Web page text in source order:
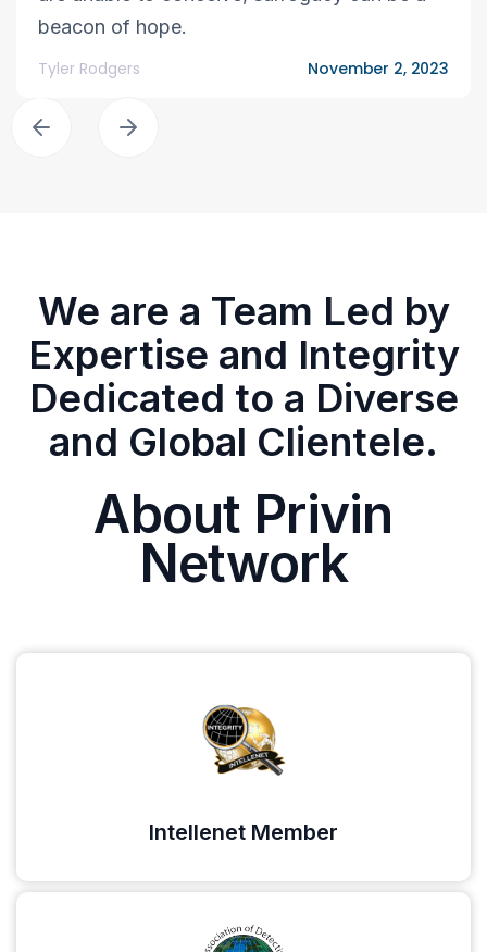
beacon of hope.
Tyler Rodgers November 2, 2023
We are a Team Led by
Expertise and Integrity
Dedicated to a Diverse
and Global Clientele.
About Privin
Network
Intellenet Member